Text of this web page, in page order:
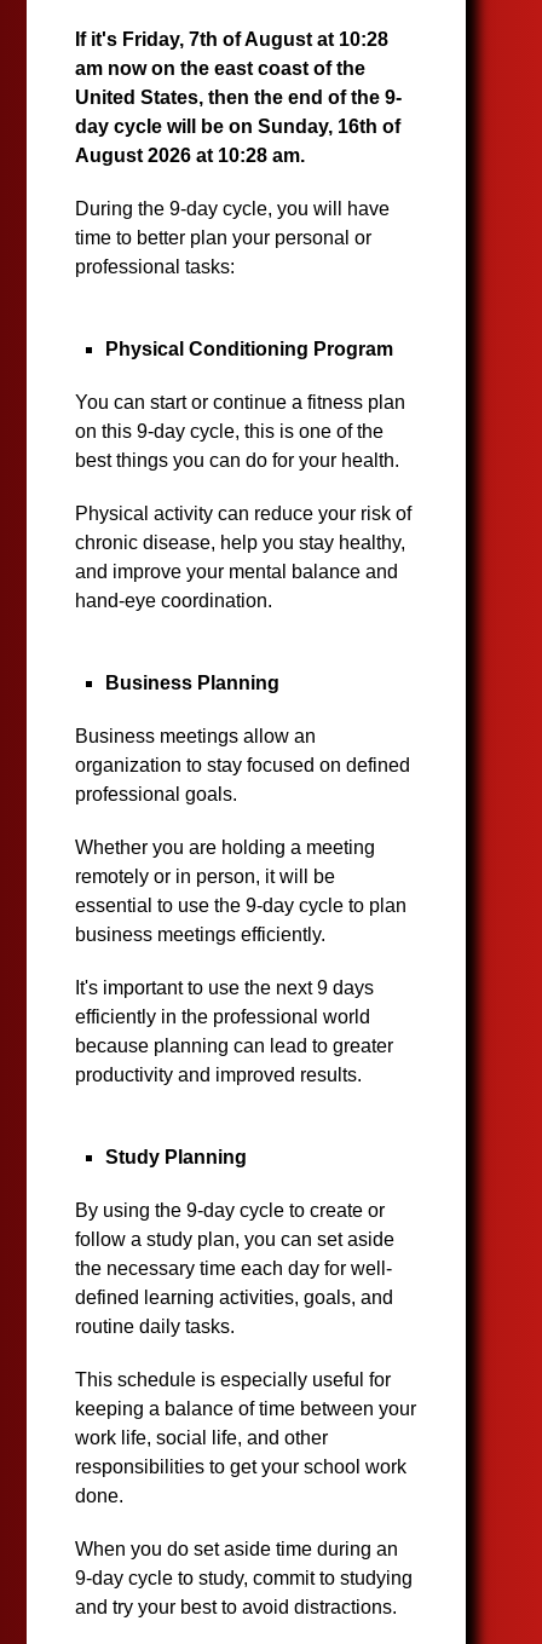
If it's Friday, 7th of August at 10:28
am now on the east coast of the
United States, then the end of the 9-
day cycle will be on Sunday, 16th of
August 2026 at 10:28 am.
During the 9-day cycle, you will have
time to better plan your personal or
professional tasks:
Physical Conditioning Program
You can start or continue a fitness plan
on this 9-day cycle, this is one of the
best things you can do for your health.
Physical activity can reduce your risk of
chronic disease, help you stay healthy,
and improve your mental balance and
hand-eye coordination.
Business Planning
Business meetings allow an
organization to stay focused on defined
professional goals.
Whether you are holding a meeting
remotely or in person, it will be
essential to use the 9-day cycle to plan
business meetings efficiently.
It's important to use the next 9 days
efficiently in the professional world
because planning can lead to greater
productivity and improved results.
Study Planning
By using the 9-day cycle to create or
follow a study plan, you can set aside
the necessary time each day for well-
defined learning activities, goals, and
routine daily tasks.
This schedule is especially useful for
keeping a balance of time between your
work life, social life, and other
responsibilities to get your school work
done.
When you do set aside time during an
9-day cycle to study, commit to studying
and try your best to avoid distractions.